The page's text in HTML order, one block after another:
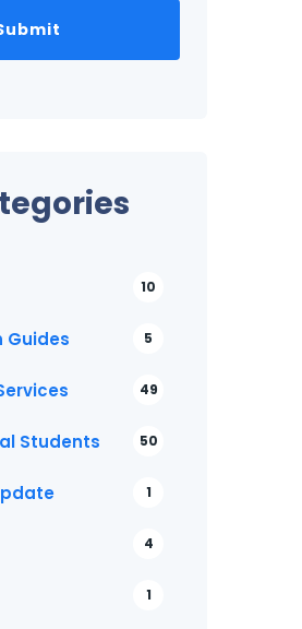
10
Guides 5
49
Students 50
1
4
1